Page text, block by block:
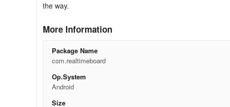
the way.
More Information
Package Name
com.realtimeboard
Op.System
Android
Size